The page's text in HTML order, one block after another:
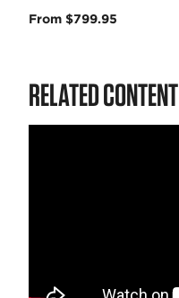
From $799.95
RELATED CONTENT